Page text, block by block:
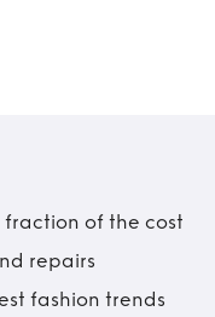
of the cost
repairs
fashion trends